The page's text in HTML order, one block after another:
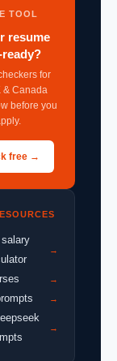
TOOL
resume
ready?
for
& Canada
before you
free →
salary
→
→
→
→